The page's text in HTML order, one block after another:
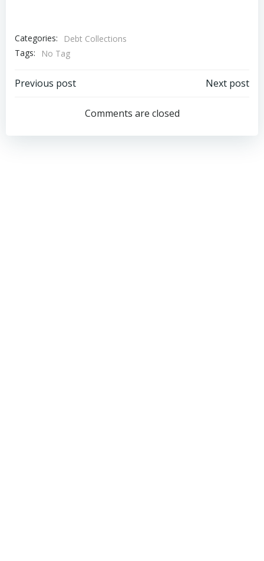
Categories:
Debt Collections
Tags:
No Tag
Post
navigation
Previous post
navigation
Next post
Comments are closed